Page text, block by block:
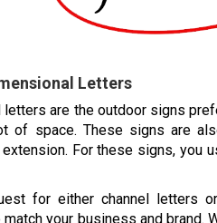
Letters
letters are the outdoor signs
of space. These signs are
For these signs, you
for either channel letters
your business and brand.